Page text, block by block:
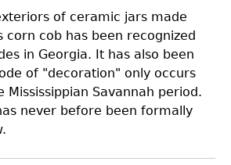
of ceramic jars made
corn cob has been recognized
in Georgia. It has also been
of "decoration" only occurs
Mississippian Savannah period.
never before been formally